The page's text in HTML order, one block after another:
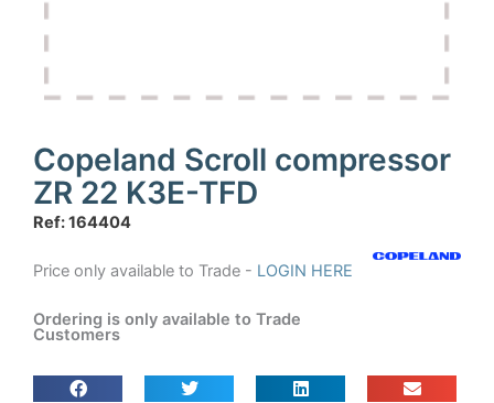
Copeland Scroll compressor
ZR 22 K3E-TFD
Ref: 164404
Price only available to Trade - LOGIN HERE
Ordering is only available to Trade
Customers